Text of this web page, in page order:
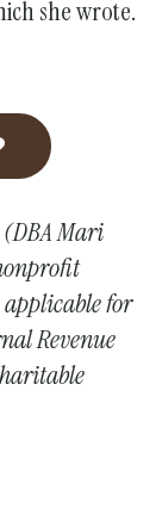
she wrote.
(DBA Mari
for
Revenue